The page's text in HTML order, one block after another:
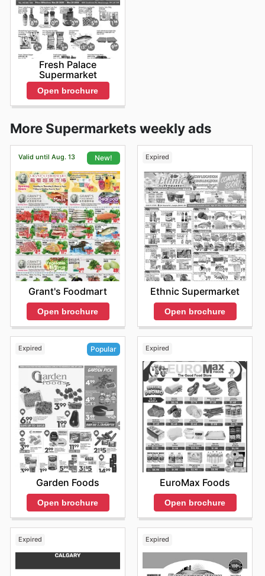
Fresh Palace
Supermarket
Open brochure
More Supermarkets weekly ads
Valid until Aug. 13 New!
Grant's Foodmart
Open brochure
Expired
Ethnic Supermarket
Open brochure
Expired Popular
Garden Foods
Open brochure
Expired
EuroMax Foods
Open brochure
Expired Expired